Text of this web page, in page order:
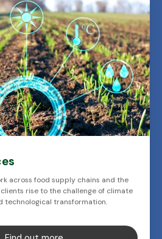
across food supply chains and the
rise to the challenge of climate
technological transformation.